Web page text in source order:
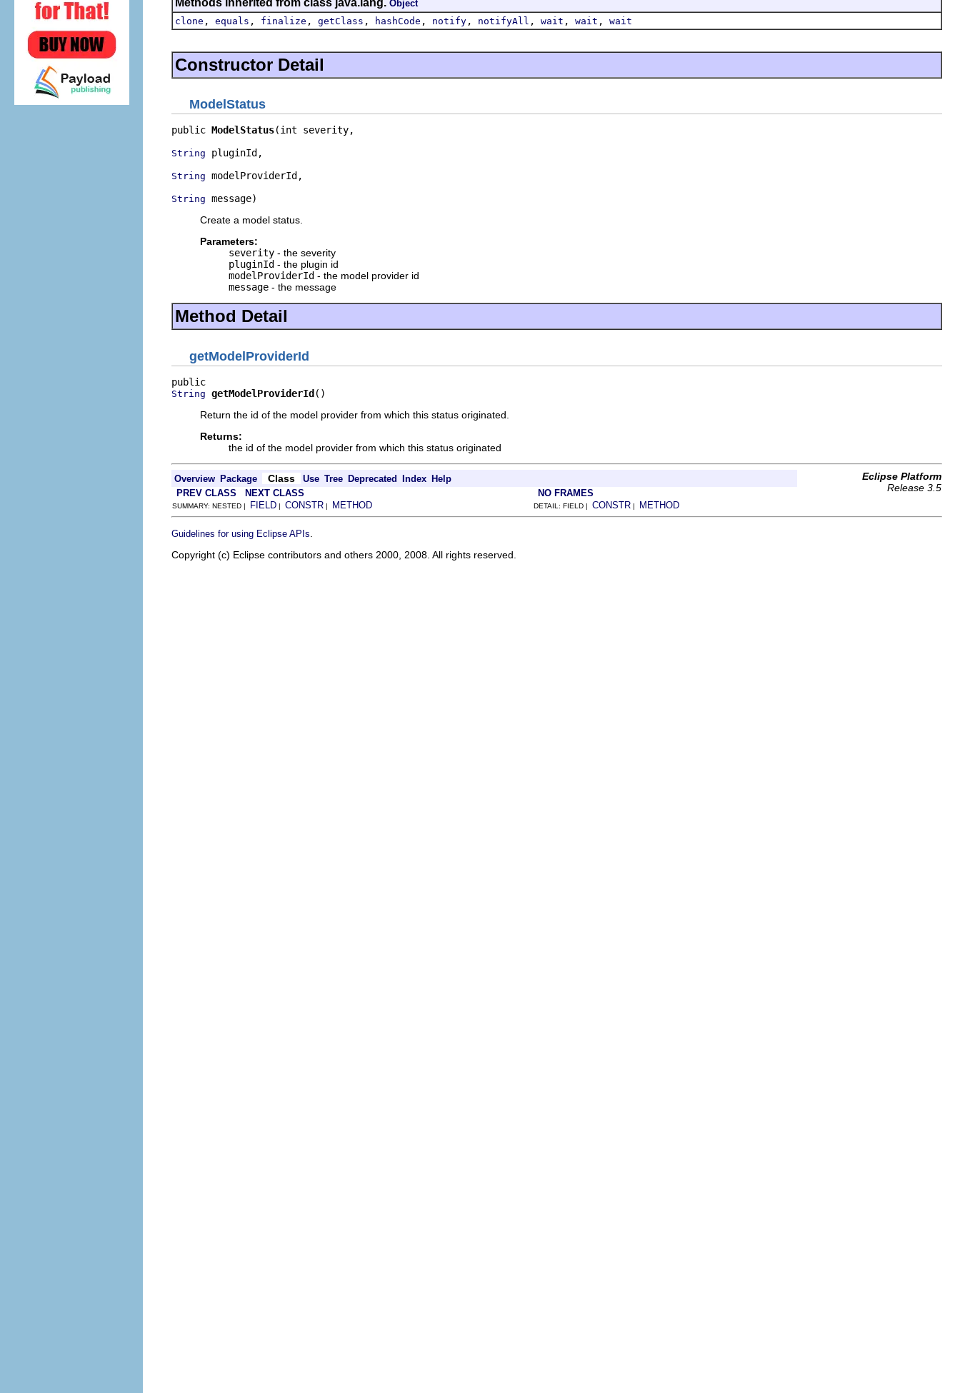
Object
clone , equals , finalize , getClass , hashCode , notify , notifyAll , wait , wait , wait
Constructor Detail
ModelStatus
public ModelStatus(int severity,
String pluginId,
String modelProviderId,
String message)
Create a model status.
Parameters:
severity - the severity
pluginId - the plugin id
modelProviderId - the model provider id
message - the message
Method Detail
getModelProviderId
String getModelProviderId()
Return the id of the model provider from which this status originated.
Returns:
the id of the model provider from which this status originated
Overview Package Class Use Tree Deprecated Index Help
Eclipse Platform
Release 3.5
PREV CLASS NEXT CLASS NO FRAMES
SUMMARY: NESTED | FIELD | CONSTR | METHOD DETAIL: FIELD | CONSTR | METHOD
Guidelines for using Eclipse APIs
Copyright (c) Eclipse contributors and others 2000, 2008. All rights reserved.